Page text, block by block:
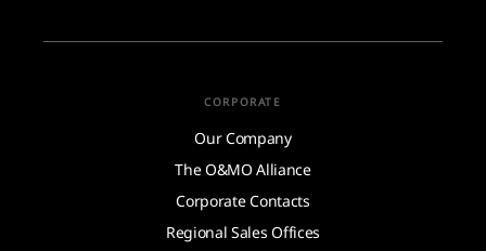
CORPORATE
Our Company
The O&MO Alliance
Corporate Contacts
Regional Sales Offices